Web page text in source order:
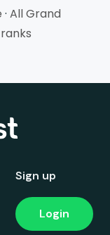
· All Grand
Sign up
Login